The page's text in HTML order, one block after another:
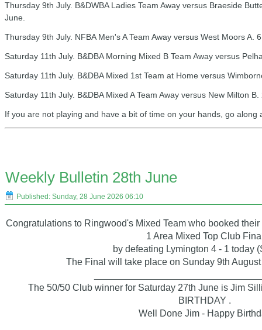
Thursday 9th July. B&DWBA Ladies Team Away versus Braeside
June.
Thursday 9th July. NFBA Men's A Team Away versus West Moors A.
Saturday 11th July. B&DBA Morning Mixed B Team Away versus
Saturday 11th July. B&DBA Mixed 1st Team at Home versus
Saturday 11th July. B&DBA Mixed A Team Away versus New Milton
If you are not playing and have a bit of time on your hands, go along
Weekly Bulletin 28th June
Published: Sunday, 28 June 2026 06:10
Congratulations to Ringwood's Mixed Team who booked
1 Area Mixed Top Club Fina
by defeating Lymington 4 - 1 today
The Final will take place on Sunday 9th
The 50/50 Club winner for Saturday 27th June is Jim
BIRTHDAY .
Well Done Jim - Happy